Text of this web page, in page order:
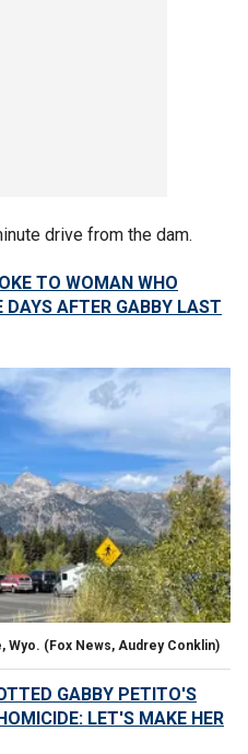
drive from the dam.
TO WOMAN WHO
DAYS AFTER GABBY LAST
Wyo. (Fox News, Audrey Conklin)
GABBY PETITO'S
LET'S MAKE HER